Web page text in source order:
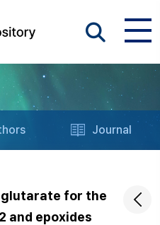
Journal
for the
and epoxides